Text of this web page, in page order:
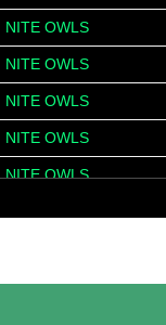
NITE OWLS
NITE OWLS
NITE OWLS
NITE OWLS
NITE OWLS
NITE OWLS